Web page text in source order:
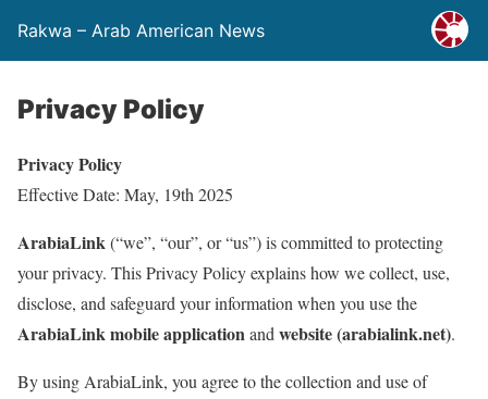
Rakwa – Arab American News
Privacy Policy
Privacy Policy
Effective Date: May, 19th 2025
ArabiaLink(“we”, “our”, or “us”) is committed to protecting
your privacy. This Privacy Policy explains how we collect, use,
disclose, and safeguard your information when you use the
ArabiaLink mobile applicationand website (arabialink.net).
By using ArabiaLink, you agree to the collection and use of